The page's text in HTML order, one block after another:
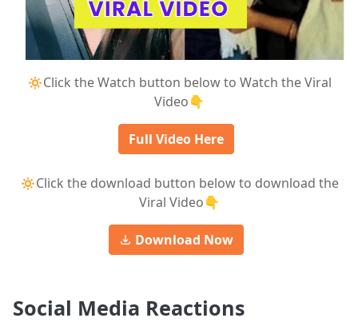
🔅Click the Watch button below to Watch the Viral
Video👇
Full Video Here
🔅Click the download button below to download the
Viral Video👇
Download Now
Social Media Reactions